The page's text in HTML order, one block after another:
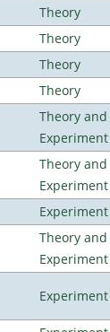
Theory
Theory
Theory
Theory
Theory and
Experiment
Theory and
Experiment
Experiment
Theory and
Experiment
Experiment